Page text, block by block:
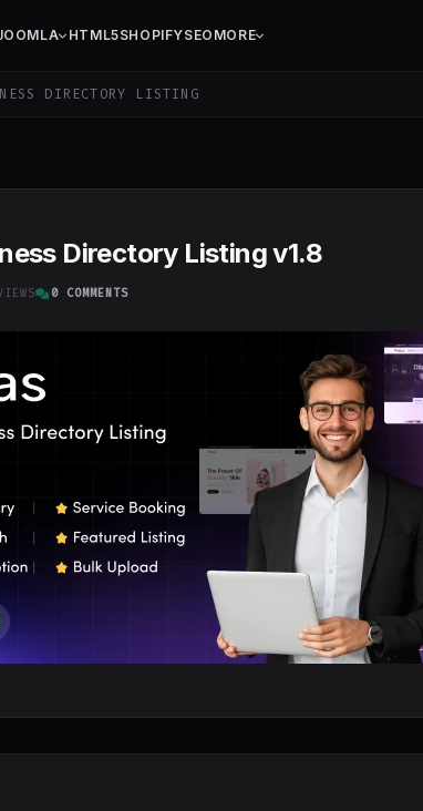
HTML5SHOPIFYSEO MORE
DIRECTORY LISTING
Directory Listing v1.8
0 COMMENTS